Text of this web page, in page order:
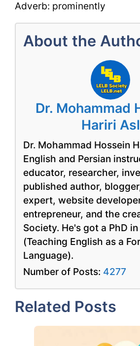
Adverb: prominently
About the
Dr. Mohammad
Hariri Asl
Dr. Mohammad Hossein
English and Persian
educator, researcher,
published author,
expert, website
entrepreneur, and the
Society. He's got a PhD in
(Teaching English as a
Language).
Number of Posts: 4277
Related Posts